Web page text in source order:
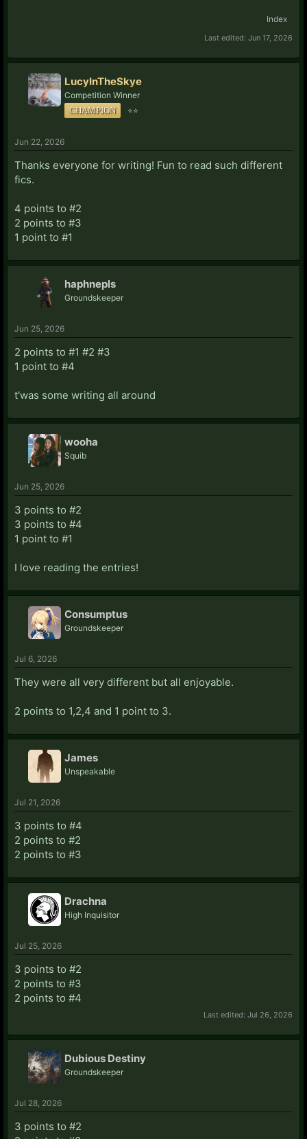
Index
Last edited: Jun 17, 2026
LucyInTheSkye
Competition Winner
CHAMPION
⭐⭐
Jun 22, 2026
Thanks everyone for writing! Fun to read such different
fics.
4 points to #2
2 points to #3
1 point to #1
haphnepls
Groundskeeper
Jun 25, 2026
2 points to #1 #2 #3
1 point to #4
t'was some writing all around
wooha
Squib
Jun 25, 2026
3 points to #2
3 points to #4
1 point to #1
I love reading the entries!
Consumptus
Groundskeeper
Jul 6, 2026
They were all very different but all enjoyable.
2 points to 1,2,4 and 1 point to 3.
James
Unspeakable
Jul 21, 2026
3 points to #4
2 points to #2
2 points to #3
Drachna
High Inquisitor
Jul 25, 2026
3 points to #2
2 points to #3
2 points to #4
Last edited: Jul 26, 2026
Dubious Destiny
Groundskeeper
Jul 28, 2026
3 points to #2